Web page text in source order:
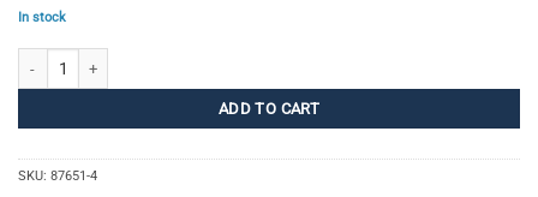
In stock
Pro Trail Tights Short Women quantity
ADD TO CART
SKU: 87651-4